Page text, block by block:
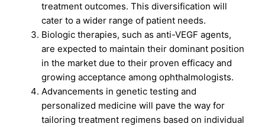
treatment outcomes. This diversification will
cater to a wider range of patient needs.
Biologic therapies, such as anti-VEGF agents,
are expected to maintain their dominant position
in the market due to their proven efficacy and
growing acceptance among ophthalmologists.
Advancements in genetic testing and
personalized medicine will pave the way for
tailoring treatment regimens based on individual